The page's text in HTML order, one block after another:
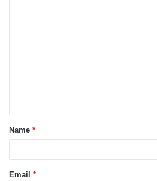
t
*
Name *
Email *